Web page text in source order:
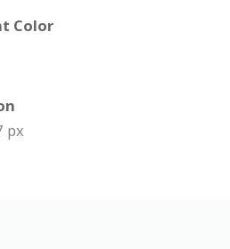
Color
px